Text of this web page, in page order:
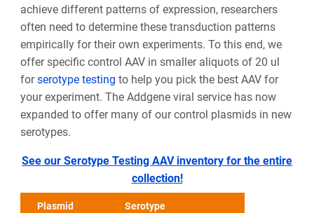
achieve different patterns of expression, researchers
often need to determine these transduction patterns
empirically for their own experiments. To this end, we
offer specific control AAV in smaller aliquots of 20 ul
forserotype testing to help you pick the best AAV for
your experiment. The Addgene viral service has now
expanded to offer many of our control plasmids in new
serotypes.
See our Serotype Testing AAV inventory for the entire
collection!
Plasmid Serotype